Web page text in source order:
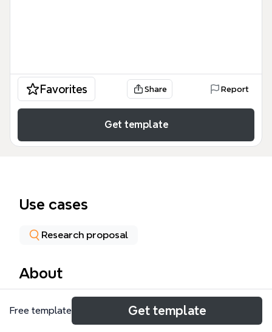
Favorites Share Report
Get template
Use cases
Research proposal
About
The Research Design mind map template provides a
comprehensive framework for academic inquiry,
Free template Get template